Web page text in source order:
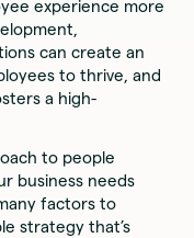
experience more
can create an
to thrive, and
a high-
to people
business needs
factors to
strategy that’s